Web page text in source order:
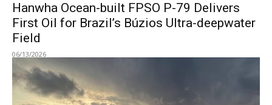
Hanwha Ocean-built FPSO P-79 Delivers
First Oil for Brazil’s Búzios Ultra-deepwater
Field
06/13/2026